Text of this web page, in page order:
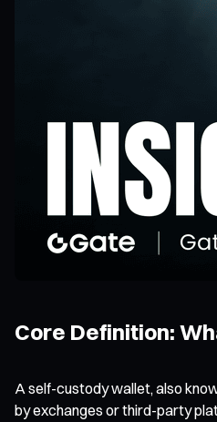
Core Definition:
A self-custody wallet, also
by exchanges or third-party